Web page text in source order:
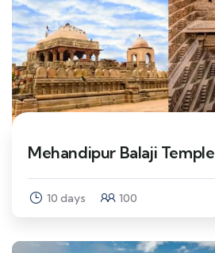
Mehandipur Balaji Temple
10 days 100